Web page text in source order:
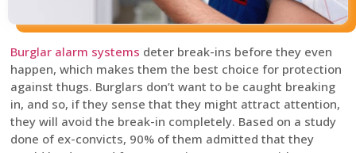
Burglar alarm systems deter break-ins before they even
happen, which makes them the best choice for protection
against thugs. Burglars don’t want to be caught breaking
in, and so, if they sense that they might attract attention,
they will avoid the break-in completely. Based on a study
done of ex-convicts, 90% of them admitted that they